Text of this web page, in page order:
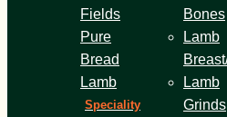
Fields
Pure
Bread
Lamb
Speciality
Bones
Lamb
Lamb
Grinds